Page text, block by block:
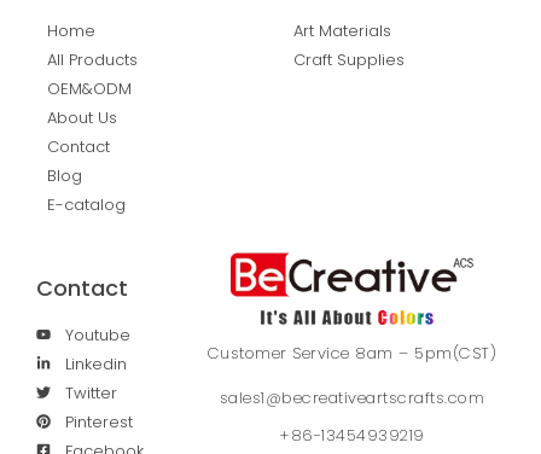
Home
All Products
OEM&ODM
About Us
Contact
Blog
E-catalog
Art Materials
Craft Supplies
Contact
Youtube
Linkedin
Twitter
Pinterest
Customer Service 8am – 5pm(CST)
sales1@becreativeartscrafts.com
+86-13454939219